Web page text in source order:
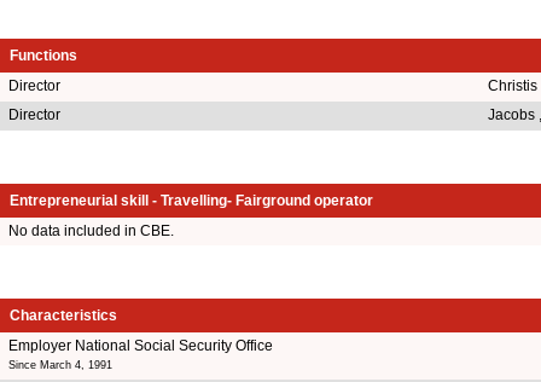
Functions
Director
Director
Entrepreneurial skill - Travelling- Fairground operator
No data included in CBE.
Characteristics
Employer National Social Security Office
Since March 4, 1991